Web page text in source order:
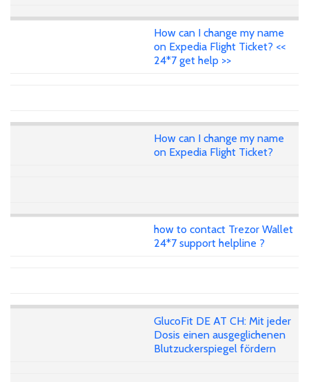
How can I change my name
on Expedia Flight Ticket? <<
24*7 get help >>
How can I change my name
on Expedia Flight Ticket?
how to contact Trezor Wallet
24*7 support helpline ?
GlucoFit DE AT CH: Mit jeder
Dosis einen ausgeglichenen
Blutzuckerspiegel fördern